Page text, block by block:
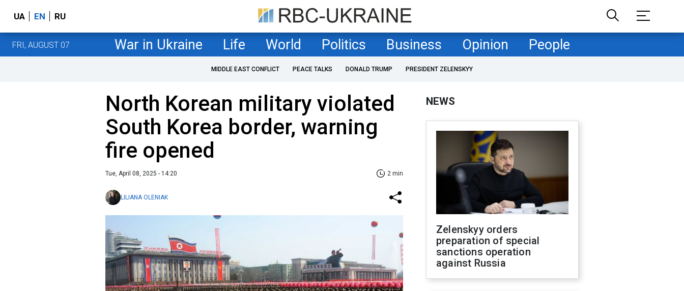
UA EN RU
FRI, AUGUST 07 War in Ukraine Life World Politics Business Opinion People
MIDDLE EAST CONFLICT PEACE TALKS DONALD TRUMP PRESIDENT ZELENSKYY
North Korean military violated
South Korea border, warning
fire opened
Tue, April 08, 2025 - 14:20 2 min
LILIANA OLENIAK
NEWS
Zelenskyy orders
preparation of special
sanctions operation
against Russia